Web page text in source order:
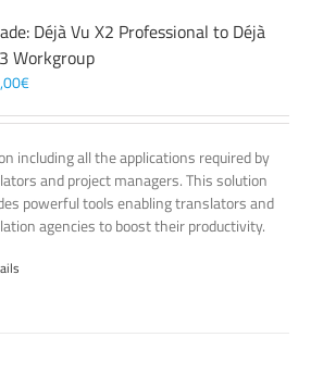
Déjà Vu X2 Professional to Déjà
Workgroup
€
including all the applications required by
and project managers. This solution
powerful tools enabling translators and
agencies to boost their productivity.